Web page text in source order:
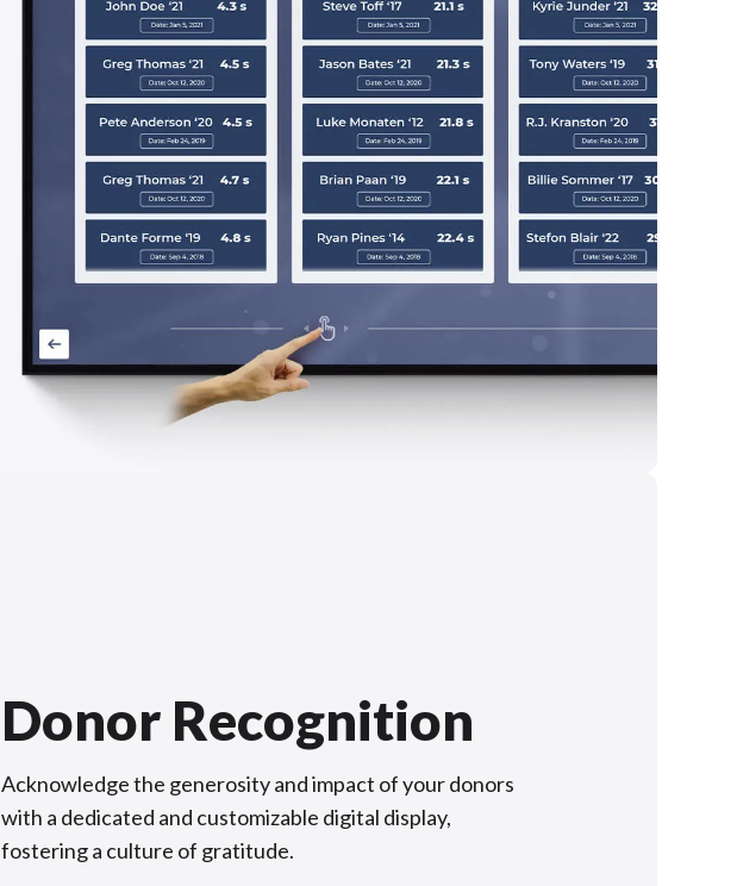
Donor Recognition
Acknowledge the generosity and impact of your donors
with a dedicated and customizable digital display,
fostering a culture of gratitude.